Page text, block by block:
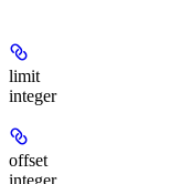
limit
integer
offset